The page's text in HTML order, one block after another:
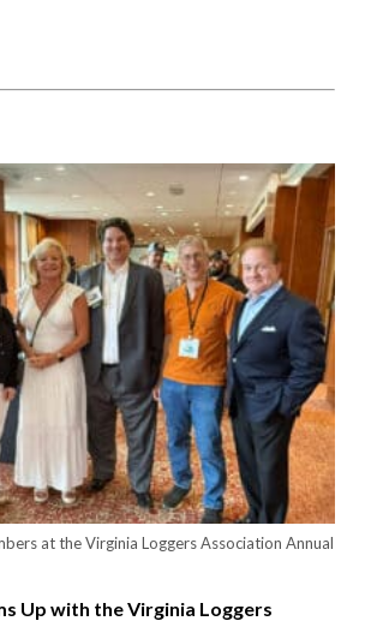
at the Virginia Loggers Association Annual
Up with the Virginia Loggers